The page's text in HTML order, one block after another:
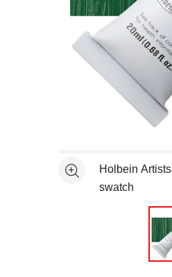
See moreHolbein
swatch